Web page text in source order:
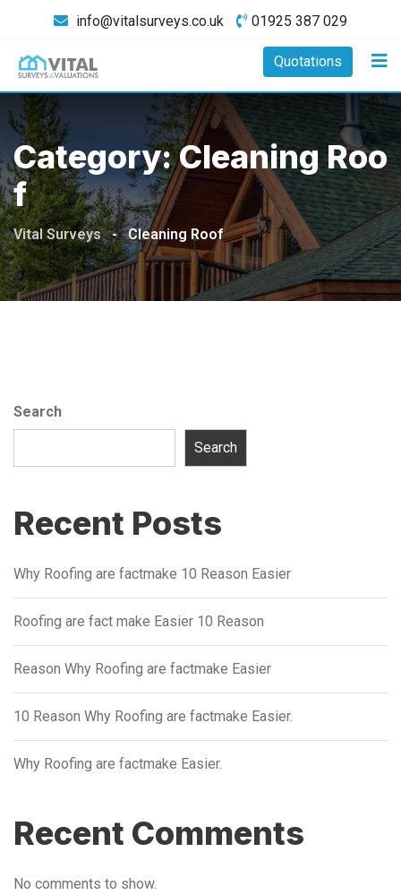
content
info@vitalsurveys.co.uk 01925 387 029
Quotations
Category:Cleaning Roo
F
Vital Surveys - Cleaning Roof
Search
Search
Recent Posts
Why Roofing are factmake 10 Reason Easier
Roofing are fact make Easier 10 Reason
Reason Why Roofing are factmake Easier
10 Reason Why Roofing are factmake Easier.
Why Roofing are factmake Easier.
Recent Comments
No comments to show.